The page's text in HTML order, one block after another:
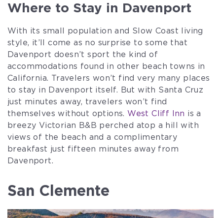
Where to Stay in Davenport
With its small population and Slow Coast living
style, it’ll come as no surprise to some that
Davenport doesn’t sport the kind of
accommodations found in other beach towns in
California. Travelers won’t find very many places
to stay in Davenport itself. But with Santa Cruz
just minutes away, travelers won’t find
themselves without options. West Cliff Inn is a
breezy Victorian B&B perched atop a hill with
views of the beach and a complimentary
breakfast just fifteen minutes away from
Davenport.
San Clemente